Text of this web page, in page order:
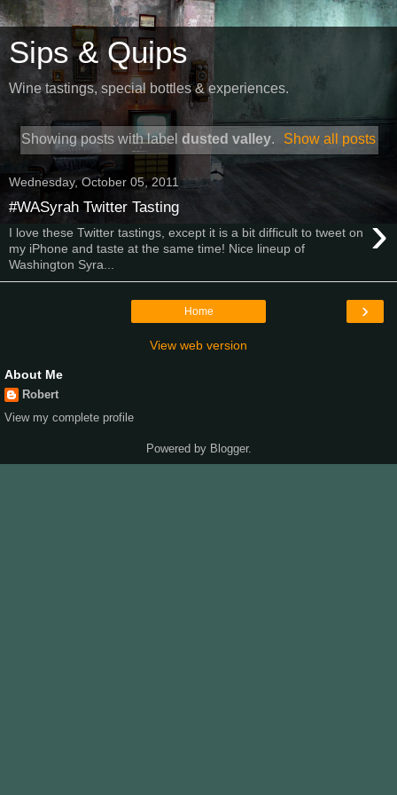
Sips & Quips
Wine tastings, special bottles & experiences.
Showing posts with label dusted valley. Show all posts
Wednesday, October 05, 2011
#WASyrah Twitter Tasting ›
I love these Twitter tastings, except it is a bit difficult to tweet on
my iPhone and taste at the same time! Nice lineup of
Washington Syra...
›
Home
View web version
About Me
Robert
View my complete profile
Powered by Blogger.